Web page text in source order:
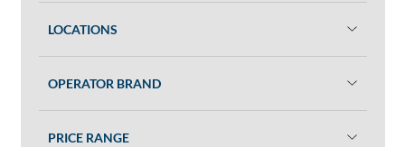
LOCATIONS
OPERATOR BRAND
PRICE RANGE